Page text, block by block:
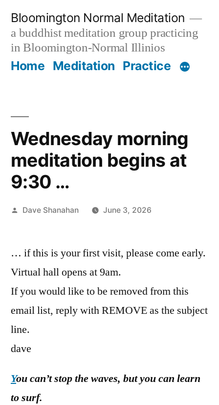
content
Bloomington Normal Meditation
a buddhist meditation group practicing
in Bloomington-Normal Illinios
Home Meditation Practice
Wednesday morning
meditation begins at
9:30 …
Posted
Dave Shanahan June 3, 2026
… if this is your first visit, please come early.
Virtual hall opens at 9am.
If you would like to be removed from this
email list, reply with REMOVE as the subject
line.
dave
You can’t stop the waves, but you can learn
to surf.